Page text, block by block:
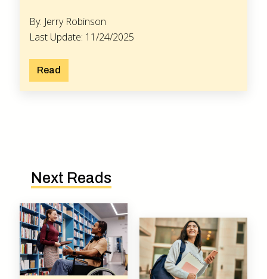
By: Jerry Robinson
Last Update: 11/24/2025
Read
Next Reads